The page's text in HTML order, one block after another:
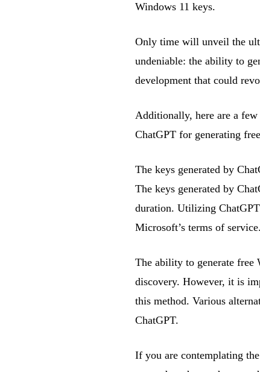
Windows 11 keys.
Only time will unveil the
undeniable: the ability to
development that could
Additionally, here are a
ChatGPT for generating
The keys generated by
The keys generated by
duration. Utilizing
Microsoft’s terms of service.
The ability to generate free
discovery. However, it is
this method. Various
ChatGPT.
If you are contemplating